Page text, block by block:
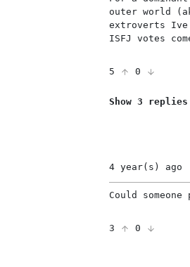
outer world
extroverts Ive
ISFJ votes
5 0
Show 3 replies
4 year(s) ago
Could
3 0